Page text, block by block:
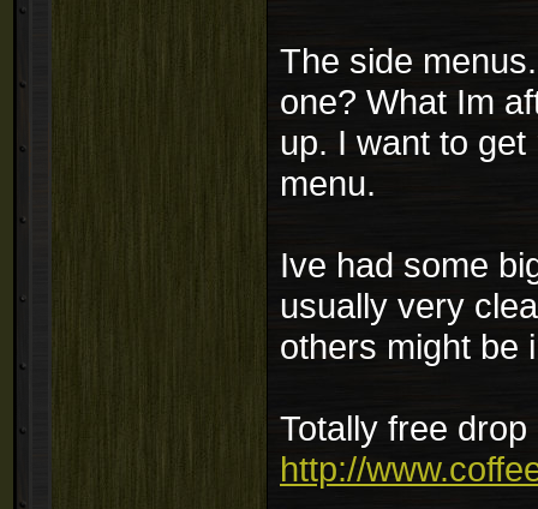
The side
one? What Im
up. I want to
menu.
Ive had some
usually very
others might be
Totally free
http://